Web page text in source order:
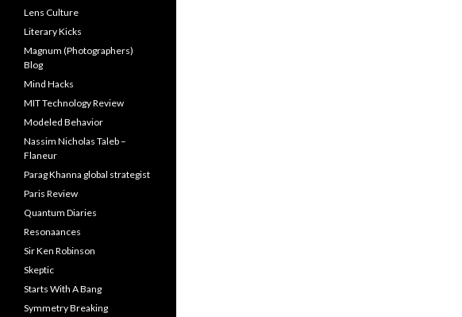
Lens Culture
Literary Kicks
Magnum (Photographers)
Blog
Mind Hacks
MIT Technology Review
Modeled Behavior
Nassim Nicholas Taleb –
Flaneur
Parag Khanna global strategist
Paris Review
Quantum Diaries
Resonaances
Sir Ken Robinson
Skeptic
Starts With A Bang
Symmetry Breaking